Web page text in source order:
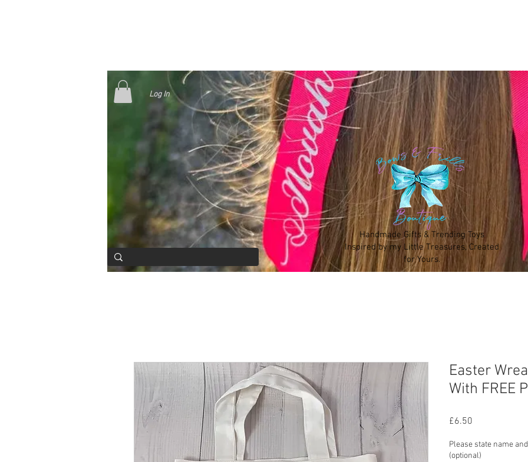
Log In
Handmade Gifts & Trending Toys
Inspired by my Little Treasures, Created
for Yours.
Easter
With FREE
£6.50
Please state name
(optional)